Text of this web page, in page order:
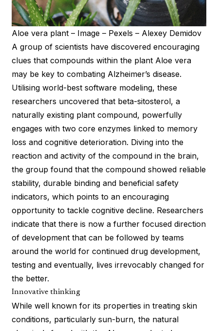
Aloe vera plant – Image – Pexels – Alexey Demidov
A group of scientists have discovered encouraging
clues that compounds within the plant Aloe vera
may be key to combating Alzheimer’s disease.
Utilising world-best software modeling, these
researchers uncovered that beta-sitosterol, a
naturally existing plant compound, powerfully
engages with two core enzymes linked to memory
loss and cognitive deterioration. Diving into the
reaction and activity of the compound in the brain,
the group found that the compound showed reliable
stability, durable binding and beneficial safety
indicators, which points to an encouraging
opportunity to tackle cognitive decline. Researchers
indicate that there is now a further focused direction
of development that can be followed by teams
around the world for continued drug development,
testing and eventually, lives irrevocably changed for
the better.
Innovative thinking
While well known for its properties in treating skin
conditions, particularly sun-burn, the natural